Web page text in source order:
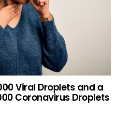
Viral Droplets and a
Coronavirus Droplets